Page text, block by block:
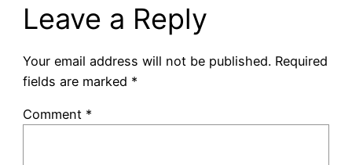
Leave a Reply
Your email address will not be published. Required
fields are marked *
Comment *